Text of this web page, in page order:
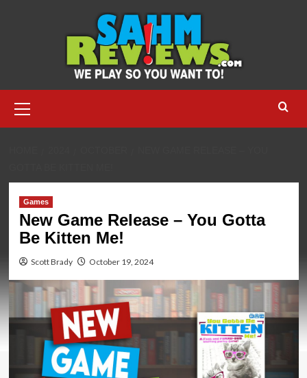
Menu
Games
New Game Release – You Gotta
Be Kitten Me!
Scott Brady October 19, 2024